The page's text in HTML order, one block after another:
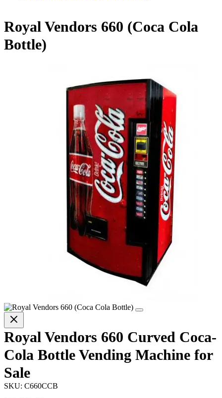
Royal Vendors 660 (Coca Cola
Bottle)
Royal Vendors 660 Curved Coca-
Cola Bottle Vending Machine for
Sale
SKU: C660CCB